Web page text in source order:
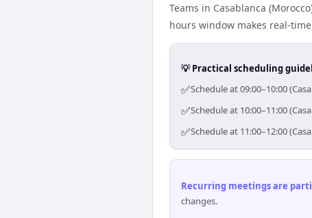
Teams in Casablanca
hours window makes real-
💡 Practical scheduling
✅Schedule at 09:00–10:00
✅Schedule at 10:00–11:00
✅Schedule at 11:00–12:00
Recurring meetings are
changes.